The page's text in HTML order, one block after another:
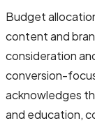
Budget
content and
consideration
conversion-
acknowledges
and education,